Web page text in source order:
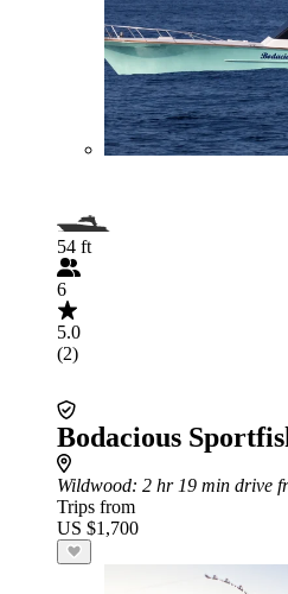
54 ft
6
5.0
(2)
Bodacious
Wildwood: 2 hr 19 min drive
Trips from
US $1,700